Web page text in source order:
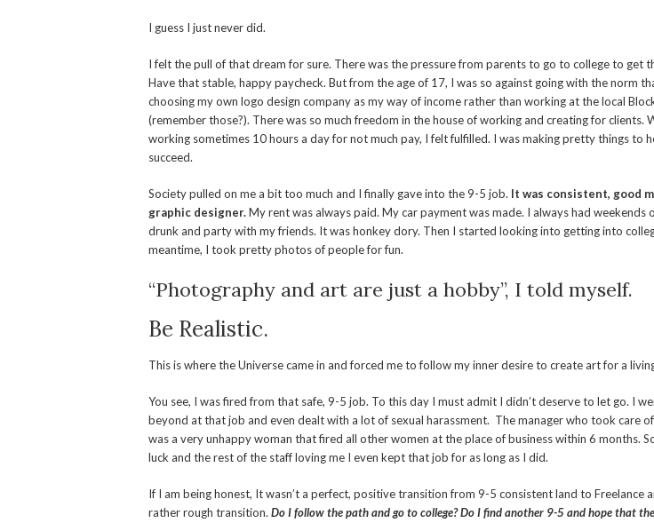
I guess I just never did.
I felt the pull of that dream for sure. There was the pressure from parents to go to college to get
Have that stable, happy paycheck. But from the age of 17, I was so against going with the norm
choosing my own logo design company as my way of income rather than working at the local
(remember those?). There was so much freedom in the house of working and creating for clients.
working sometimes 10 hours a day for not much pay, I felt fulfilled. I was making pretty things to
succeed.
Society pulled on me a bit too much and I finally gave into the 9-5 job. It was consistent, good
graphic designer.My rent was always paid. My car payment was made. I always had weekends
drunk and party with my friends. It was honkey dory. Then I started looking into getting into
meantime, I took pretty photos of people for fun.
“Photography and art are just a hobby”, I told myself.
Be Realistic.
This is where the Universe came in and forced me to follow my inner desire to create art for a
You see, I was fired from that safe, 9-5 job. To this day I must admit I didn’t deserve to let go. I
beyond at that job and even dealt with a lot of sexual harassment. The manager who took care
was a very unhappy woman that fired all other women at the place of business within 6 months.
luck and the rest of the staff loving me I even kept that job for as long as I did.
If I am being honest, It wasn’t a perfect, positive transition from 9-5 consistent land to Freelance
rather rough transition. Do I follow the path and go to college? Do I find another 9-5 and hope that